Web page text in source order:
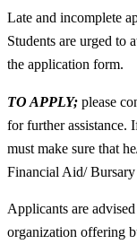
Late and incomplete
Students are urged to
the application form.
TO APPLY; please
for further assistance.
must make sure that
Financial Aid/
Applicants are
organization offering